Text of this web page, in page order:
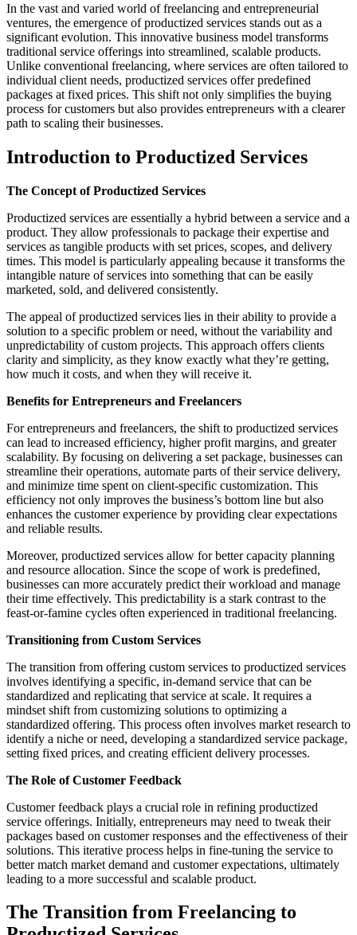
In the vast and varied world of freelancing and entrepreneurial
ventures, the emergence of productized services stands out as a
significant evolution. This innovative business model transforms
traditional service offerings into streamlined, scalable products.
Unlike conventional freelancing, where services are often tailored to
individual client needs, productized services offer predefined
packages at fixed prices. This shift not only simplifies the buying
process for customers but also provides entrepreneurs with a clearer
path to scaling their businesses.
Introduction to Productized Services
The Concept of Productized Services
Productized services are essentially a hybrid between a service and a
product. They allow professionals to package their expertise and
services as tangible products with set prices, scopes, and delivery
times. This model is particularly appealing because it transforms the
intangible nature of services into something that can be easily
marketed, sold, and delivered consistently.
The appeal of productized services lies in their ability to provide a
solution to a specific problem or need, without the variability and
unpredictability of custom projects. This approach offers clients
clarity and simplicity, as they know exactly what they’re getting,
how much it costs, and when they will receive it.
Benefits for Entrepreneurs and Freelancers
For entrepreneurs and freelancers, the shift to productized services
can lead to increased efficiency, higher profit margins, and greater
scalability. By focusing on delivering a set package, businesses can
streamline their operations, automate parts of their service delivery,
and minimize time spent on client-specific customization. This
efficiency not only improves the business’s bottom line but also
enhances the customer experience by providing clear expectations
and reliable results.
Moreover, productized services allow for better capacity planning
and resource allocation. Since the scope of work is predefined,
businesses can more accurately predict their workload and manage
their time effectively. This predictability is a stark contrast to the
feast-or-famine cycles often experienced in traditional freelancing.
Transitioning from Custom Services
The transition from offering custom services to productized services
involves identifying a specific, in-demand service that can be
standardized and replicating that service at scale. It requires a
mindset shift from customizing solutions to optimizing a
standardized offering. This process often involves market research to
identify a niche or need, developing a standardized service package,
setting fixed prices, and creating efficient delivery processes.
The Role of Customer Feedback
Customer feedback plays a crucial role in refining productized
service offerings. Initially, entrepreneurs may need to tweak their
packages based on customer responses and the effectiveness of their
solutions. This iterative process helps in fine-tuning the service to
better match market demand and customer expectations, ultimately
leading to a more successful and scalable product.
The Transition from Freelancing to